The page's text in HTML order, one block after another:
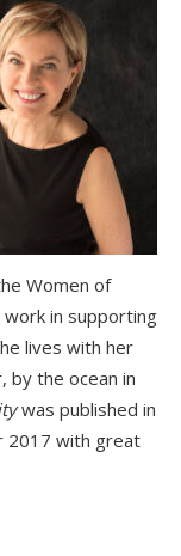
Women of
in supporting
lives with her
by the ocean in
was published in
2017 with great